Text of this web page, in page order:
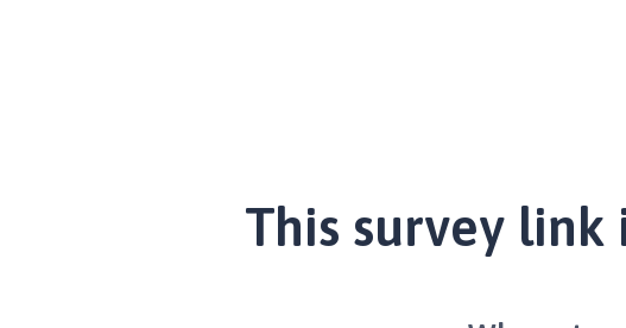
This survey